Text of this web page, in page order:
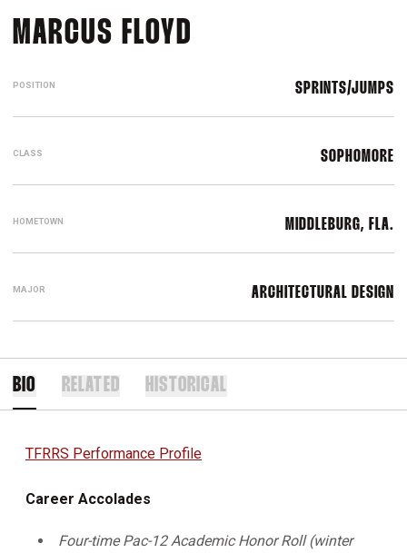
MARCUS FLOYD
POSITION SPRINTS/JUMPS
CLASS SOPHOMORE
HOMETOWN MIDDLEBURG, FLA.
MAJOR ARCHITECTURAL DESIGN
BIO RELATED HISTORICAL
TFRRS Performance Profile
Career Accolades
Four-time Pac-12 Academic Honor Roll (winter